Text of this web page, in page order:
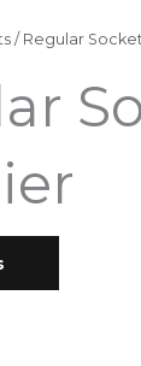
/ Regular